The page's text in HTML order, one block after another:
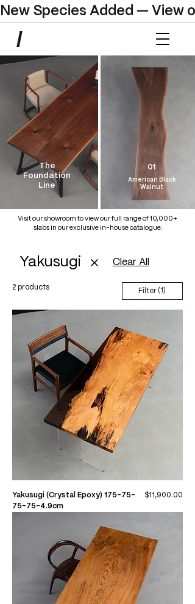
New Species Added — View
The
Foundation
Line
01
American Black
Walnut
Visit our showroom to view our full range of 10,000+
slabs in our exclusive in-house catalogue.
Yakusugi Clear All
2 products
Filter (1)
Yakusugi (Crystal Epoxy) 175-75-
75-75-4.9cm
Price
$11,900.00